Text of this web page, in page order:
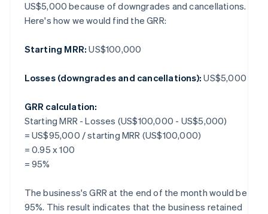
US$5,000 because of downgrades and cancellations.
Here's how we would find the GRR:
Starting MRR: US$100,000
Losses (downgrades and cancellations): US$5,000
GRR calculation:
Starting MRR - Losses (US$100,000 - US$5,000)
= US$95,000 / starting MRR (US$100,000)
= 0.95 x 100
= 95%
The business's GRR at the end of the month would be
95%. This result indicates that the business retained